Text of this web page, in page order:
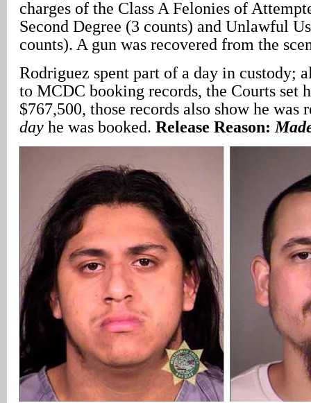
charges of the Class A Felonies of
Second Degree (3 counts) and Unlawful
counts). A gun was recovered from the
Rodriguez spent part of a day in custody;
to MCDC booking records, the Courts set
$767,500, those records also show he was
day he was booked. Release Reason: